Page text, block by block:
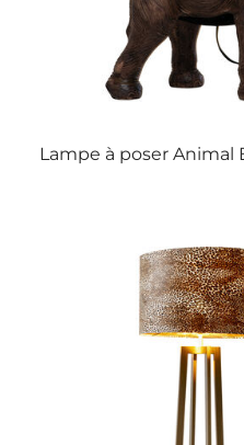
Lampe à poser Animal